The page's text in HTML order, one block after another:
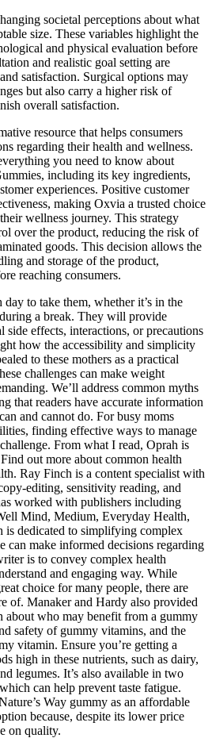
societal perceptions about what
size. These variables highlight the
and physical evaluation before
and realistic goal setting are
satisfaction. Surgical options may
but also carry a higher risk of
overall satisfaction.
resource that helps consumers
regarding their health and wellness.
you need to know about
including its key ingredients,
experiences. Positive customer
making Oxvia a trusted choice
wellness journey. This strategy
over the product, reducing the risk of
goods. This decision allows the
and storage of the product,
reaching consumers.
to take them, whether it’s in the
a break. They will provide
effects, interactions, or precautions
how the accessibility and simplicity
to these mothers as a practical
challenges can make weight
We’ll address common myths
that readers have accurate information
and cannot do. For busy moms
finding effective ways to manage
From what I read, Oprah is
out more about common health
Ray Finch is a content specialist with
editing, sensitivity reading, and
worked with publishers including
Mind, Medium, Everyday Health,
is dedicated to simplifying complex
can make informed decisions regarding
is to convey complex health
and engaging way. While
choice for many people, there are
of. Manaker and Hardy also provided
about who may benefit from a gummy
safety of gummy vitamins, and the
vitamin. Ensure you’re getting a
high in these nutrients, such as dairy,
legumes. It’s also available in two
can help prevent taste fatigue.
Way gummy as an affordable
because, despite its lower price
on quality.